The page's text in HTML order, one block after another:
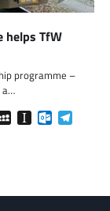
helps TfW
programme –
a…
MySpaceInstapaper